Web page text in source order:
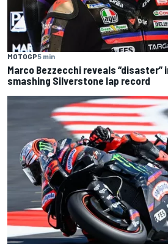
MOTOGP5 min
Marco Bezzecchi reveals
smashing Silverstone lap record